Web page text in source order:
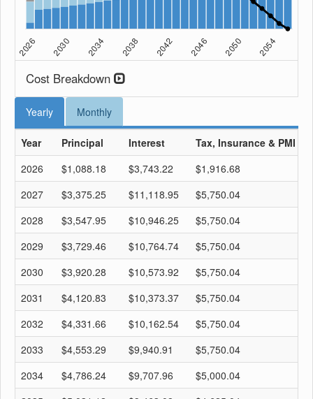
Cost Breakdown
Yearly Monthly
Year Principal Interest Tax, Insurance & PMI
2026
$1,088.18 $3,743.22 $1,916.68
2027
$3,375.25 $11,118.95 $5,750.04
2028
$3,547.95 $10,946.25 $5,750.04
2029
$3,729.46 $10,764.74 $5,750.04
2030
$3,920.28 $10,573.92 $5,750.04
2031
$4,120.83 $10,373.37 $5,750.04
2032
$4,331.66 $10,162.54 $5,750.04
2033
$4,553.29 $9,940.91 $5,750.04
2034
$4,786.24 $9,707.96 $5,000.04